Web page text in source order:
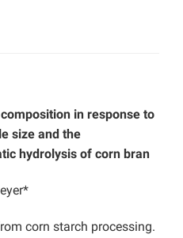
in response to
size and the
hydrolysis of corn bran
corn starch processing.